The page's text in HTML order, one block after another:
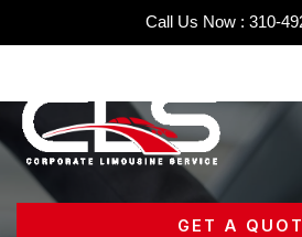
Call Us Now : 310-
to
GET A